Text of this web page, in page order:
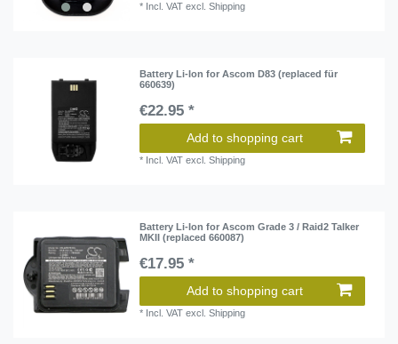
* Incl. VAT excl.Shipping
Battery Li-Ion for Ascom D83 (replaced für
660639)
€22.95 *
Add to shopping cart
* Incl. VAT excl.Shipping
Battery Li-Ion for Ascom Grade 3 / Raid2 Talker
MKII (replaced 660087)
€17.95 *
Add to shopping cart
* Incl. VAT excl.Shipping